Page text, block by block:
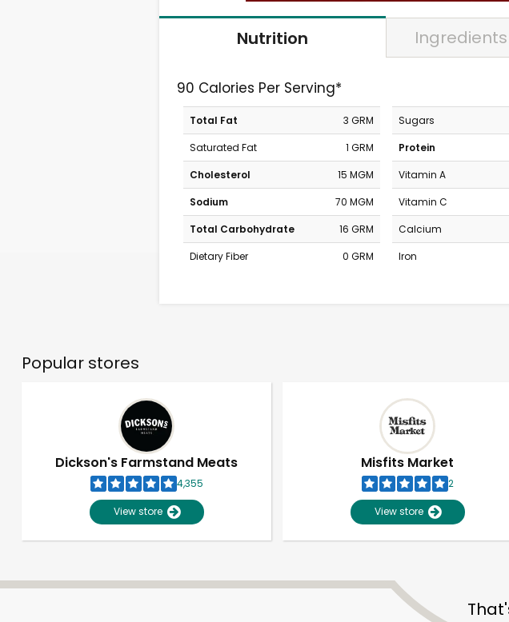
Nutrition
90 Calories Per Serving*
Total Fat
3 GRM
Saturated Fat
1 GRM
Cholesterol
15 MGM
Sodium
70 MGM
Total Carbohydrate
16 GRM
Dietary Fiber
0 GRM
Sugars
Protein
Vitamin A
Vitamin C
Calcium
Iron
Popular stores
Dickson's Farmstand Meats
4,355
View store
Misfits Market
2
View store
Unlimited Free